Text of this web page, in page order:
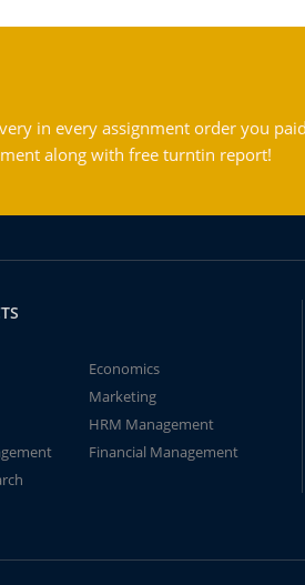
in every assignment order you
along with free turntin report!
Economics
Marketing
HRM Management
Financial Management